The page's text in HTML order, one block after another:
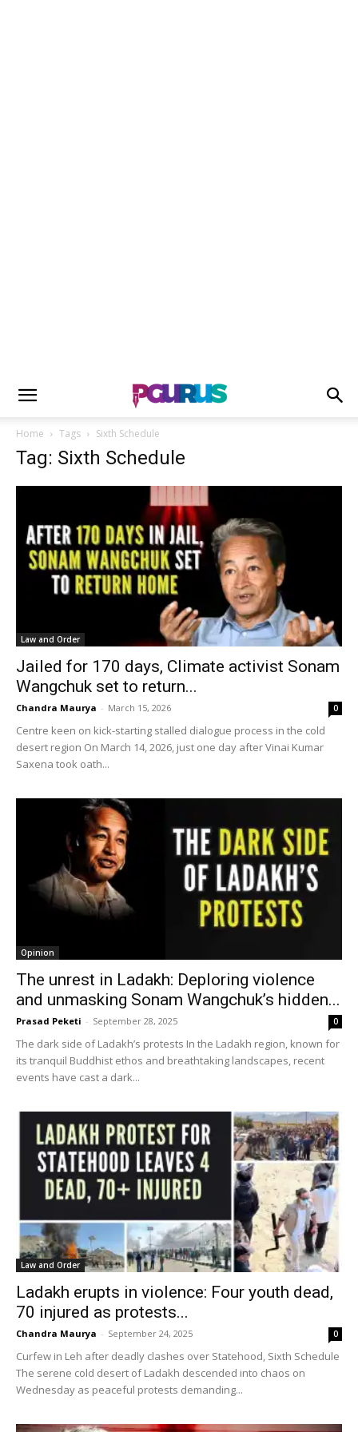
Home Tags Sixth Schedule
Tag: Sixth Schedule
Law and Order
Jailed for 170 days, Climate activist Sonam
Wangchuk set to return...
Chandra Maurya - March 15, 2026 0
Centre keen on kick-starting stalled dialogue process in the cold
desert region On March 14, 2026, just one day after Vinai Kumar
Saxena took oath...
Opinion
The unrest in Ladakh: Deploring violence
and unmasking Sonam Wangchuk’s hidden...
Prasad Peketi - September 28, 2025 0
The dark side of Ladakh’s protests In the Ladakh region, known for
its tranquil Buddhist ethos and breathtaking landscapes, recent
events have cast a dark...
Law and Order
Ladakh erupts in violence: Four youth dead,
70 injured as protests...
Chandra Maurya - September 24, 2025 0
Curfew in Leh after deadly clashes over Statehood, Sixth Schedule
The serene cold desert of Ladakh descended into chaos on
Wednesday as peaceful protests demanding...